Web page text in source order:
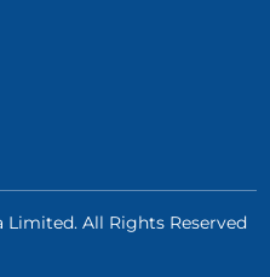
Limited. All Rights Reserved